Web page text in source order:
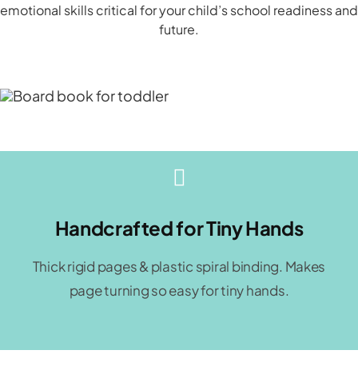
emotional skills critical for your child’s school readiness and
future.
Handcrafted for Tiny Hands
Thick rigid pages & plastic spiral binding. Makes
page turning so easy for tiny hands.